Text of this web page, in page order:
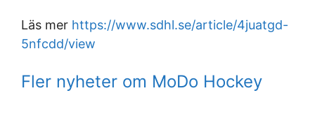
Läs mer https://www.sdhl.se/article/4juatgd-
5nfcdd/view
Fler nyheter om MoDo Hockey